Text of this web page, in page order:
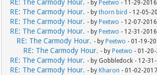
RE: The Carmody Hour. - by Peetwo - 11-29-
RE: The Carmody Hour. - bythorn bird - 12-05-
RE: The Carmody Hour. - by Peetwo - 12-07-
RE: The Carmody Hour. - by Peetwo - 12-31-
RE: The Carmody Hour. - by Peetwo - 01-19-
RE: The Carmody Hour. - by Peetwo - 01-
RE: The Carmody Hour. - by Gobbledock - 12-
RE: The Carmody Hour. - by Kharon - 01-02-